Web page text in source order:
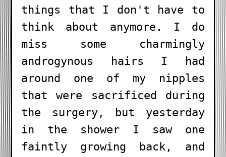
things that I don't have to
think about anymore. I do
miss some charmingly
androgynous hairs I had
around one of my nipples
that were sacrificed during
the surgery, but yesterday
in the shower I saw one
faintly growing back, and